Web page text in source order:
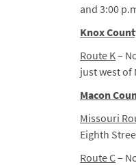
and 3:00
Knox
Route K–
just west of
Macon
Missouri
Eighth
Route C–